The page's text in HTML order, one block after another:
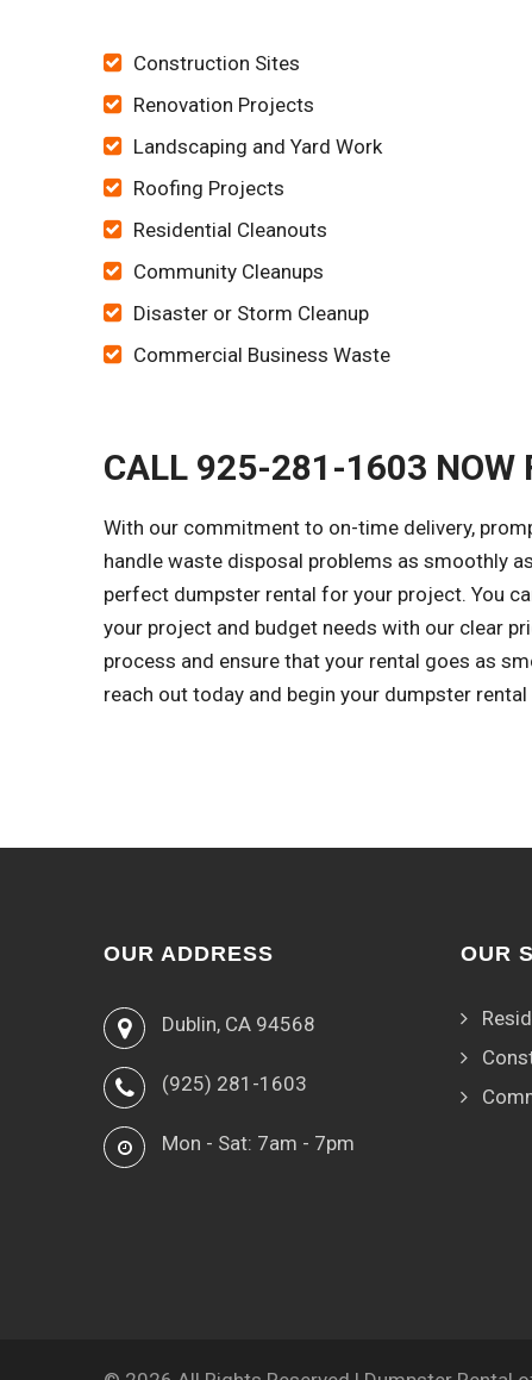
Construction Sites
Renovation Projects
Landscaping and Yard Work
Roofing Projects
Residential Cleanouts
Community Cleanups
Disaster or Storm Cleanup
Commercial Business Waste
CALL 925-281-1603 NOW
With our commitment to on-time delivery,
handle waste disposal problems as smoothly
perfect dumpster rental for your project. You
your project and budget needs with our clear
process and ensure that your rental goes as
reach out today and begin your dumpster rental
OUR ADDRESS
Dublin, CA 94568
(925) 281-1603
Mon - Sat: 7am - 7pm
OUR